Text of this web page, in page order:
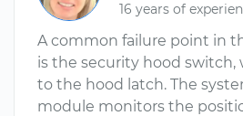
16 years of
A common failure point in
is the security hood switch,
to the hood latch. The
module monitors the